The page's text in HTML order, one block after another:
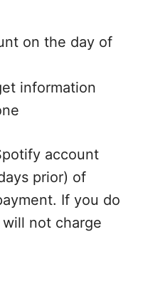
on the day of
information
account
prior) of
If you do
not charge